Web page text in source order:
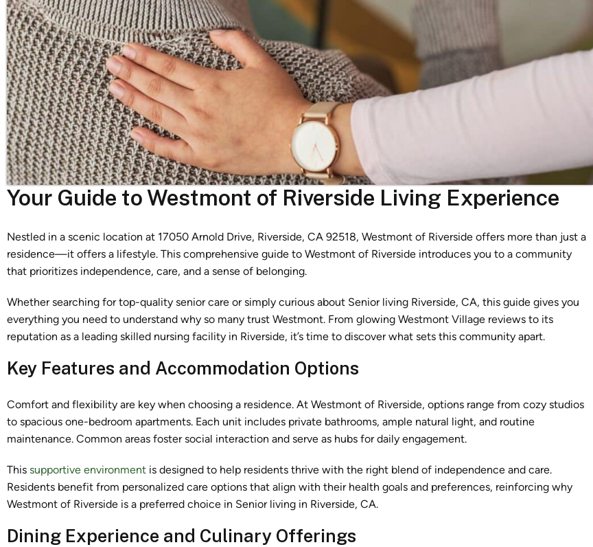
Your Guide to Westmont of Riverside Living Experience
Nestled in a scenic location at 17050 Arnold Drive, Riverside, CA 92518, Westmont of Riverside offers more than just a
residence—it offers a lifestyle. This comprehensive guide to Westmont of Riverside introduces you to a community
that prioritizes independence, care, and a sense of belonging.
Whether searching for top-quality senior care or simply curious about Senior living Riverside, CA, this guide gives you
everything you need to understand why so many trust Westmont. From glowing Westmont Village reviews to its
reputation as a leading skilled nursing facility in Riverside, it’s time to discover what sets this community apart.
Key Features and Accommodation Options
Comfort and flexibility are key when choosing a residence. At Westmont of Riverside, options range from cozy studios
to spacious one-bedroom apartments. Each unit includes private bathrooms, ample natural light, and routine
maintenance. Common areas foster social interaction and serve as hubs for daily engagement.
This supportive environment is designed to help residents thrive with the right blend of independence and care.
Residents benefit from personalized care options that align with their health goals and preferences, reinforcing why
Westmont of Riverside is a preferred choice in Senior living in Riverside, CA.
Dining Experience and Culinary Offerings